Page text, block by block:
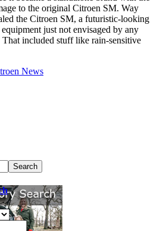
to the original Citroen SM. Way
the Citroen SM, a futuristic-looking
just not envisaged by any
That included stuff like rain-sensitive
News